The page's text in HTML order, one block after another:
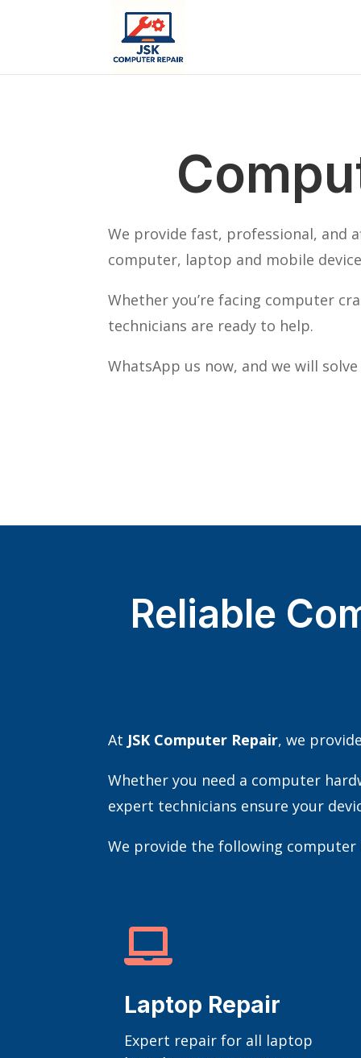
We provide fast, professional, and
computer, laptop and mobile
Whether you’re facing computer
technicians are ready to help.
WhatsApp us now, and we will
Reliable
At JSK Computer Repair, we
Whether you need a computer
expert technicians ensure your
We provide the following computer

Laptop Repair
Expert repair for all laptop